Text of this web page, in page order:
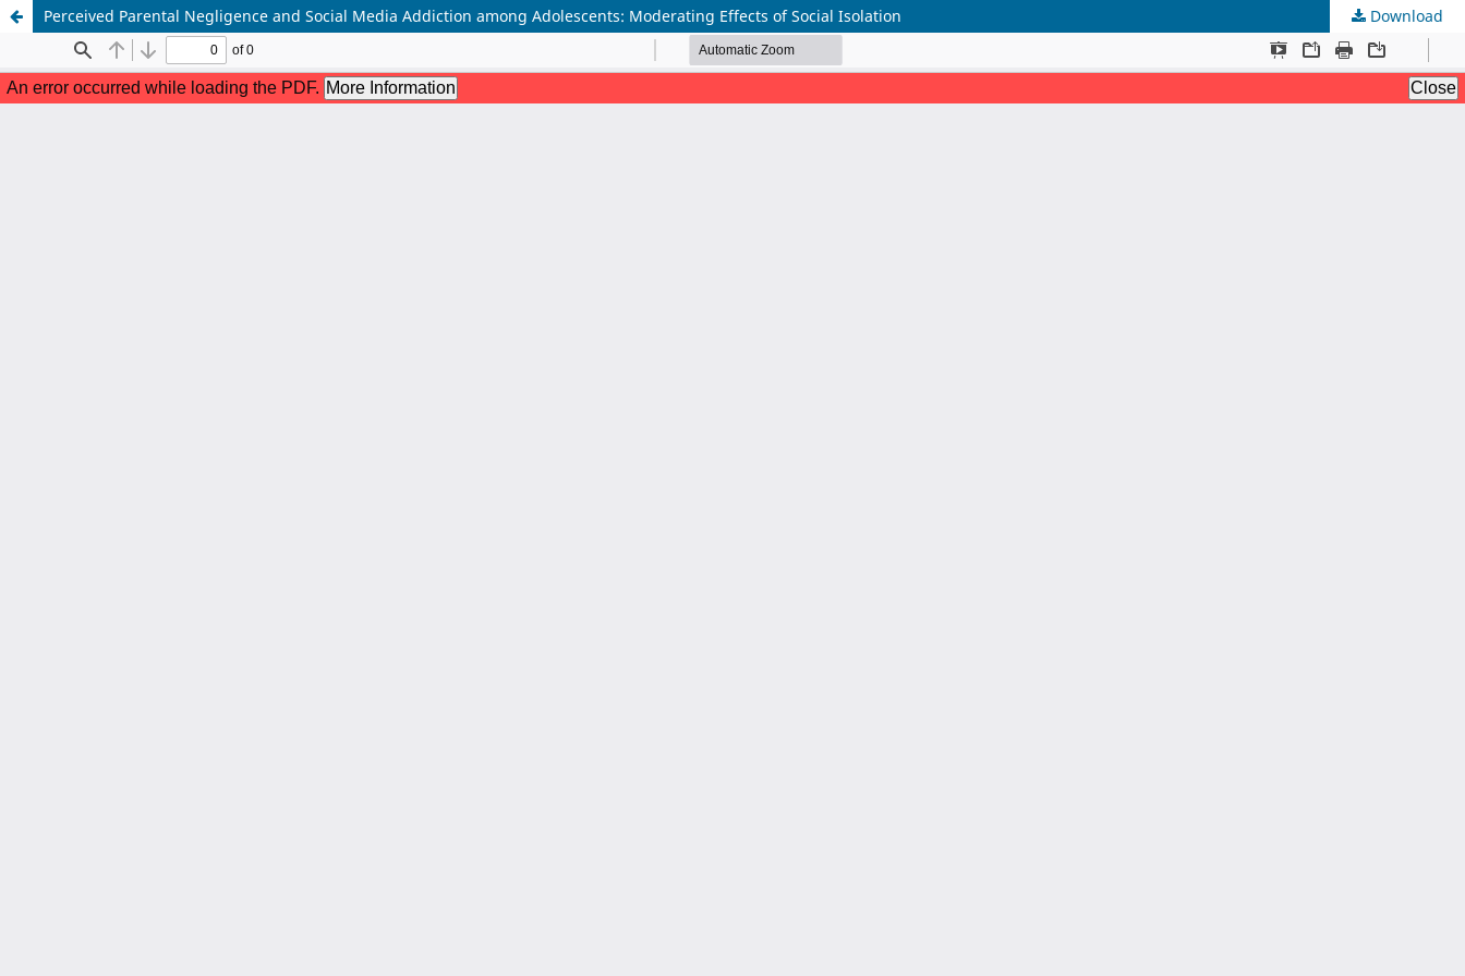
Perceived Parental Negligence and Social Media Addiction among Adolescents: Moderating Effects of Social Isolation Download